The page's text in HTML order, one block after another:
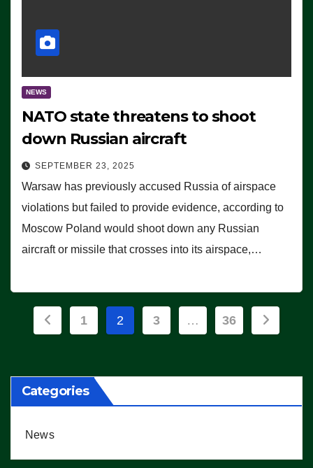
NEWS
NATO state threatens to shoot
down Russian aircraft
SEPTEMBER 23, 2025
Warsaw has previously accused Russia of airspace
violations but failed to provide evidence, according to
Moscow Poland would shoot down any Russian
aircraft or missile that crosses into its airspace,…
Posts
1 2 3 … 36
Categories
News